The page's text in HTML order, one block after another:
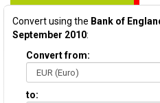
Convert using the Bank of
September 2010:
Convert from:
to: